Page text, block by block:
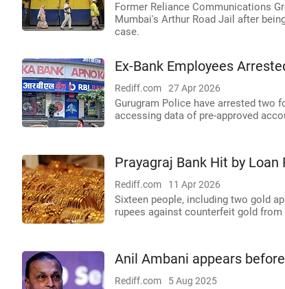
Former Reliance Communications
Mumbai's Arthur Road Jail after
case.
Ex-Bank Employees
Rediff.com 27 Apr 2026
Gurugram Police have arrested two
accessing data of pre-approved
Prayagraj Bank Hit by
Rediff.com 11 Apr 2026
Sixteen people, including two gold
rupees against counterfeit gold from
Anil Ambani appears
Rediff.com 5 Aug 2025